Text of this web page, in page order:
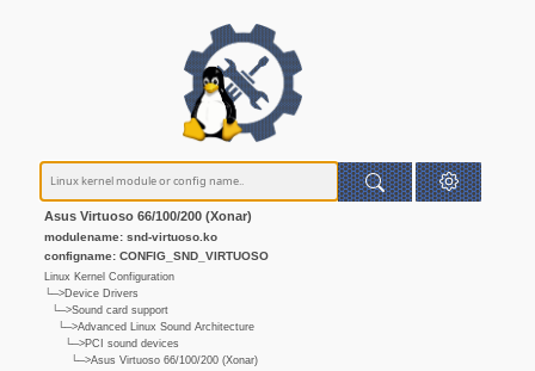
Asus Virtuoso 66/100/200 (Xonar)
modulename: snd-virtuoso.ko
configname: CONFIG_SND_VIRTUOSO
Linux Kernel Configuration
└─>Device Drivers
└─>Sound card support
└─>Advanced Linux Sound Architecture
└─>PCI sound devices
└─>Asus Virtuoso 66/100/200 (Xonar)